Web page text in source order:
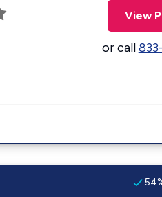
View
or call